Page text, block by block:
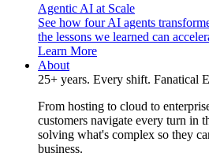
Agentic AI at Scale
See how four AI agents
the lessons we learned can
Learn More
About
25+ years. Every shift. Fanatical
From hosting to cloud to
customers navigate every turn in
solving what's complex so they
business.